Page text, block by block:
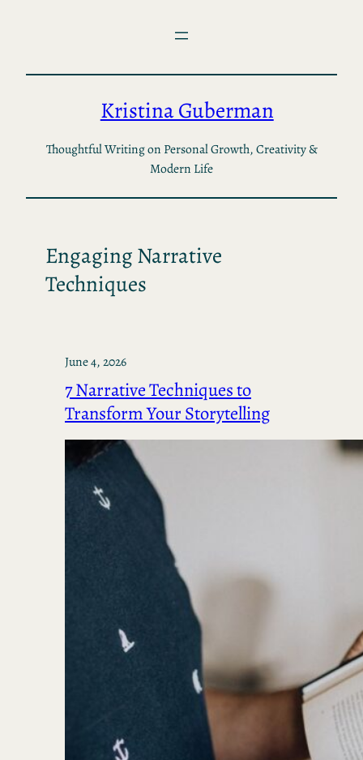
Kristina Guberman
Thoughtful Writing on Personal Growth, Creativity &
Modern Life
Engaging Narrative
Techniques
June 4, 2026
7 Narrative Techniques to
Transform Your Storytelling